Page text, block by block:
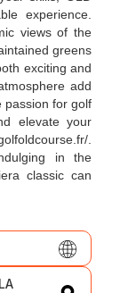
experience.
views of the
greens
exciting and
add
passion for golf
elevate your
.
in the
classic can